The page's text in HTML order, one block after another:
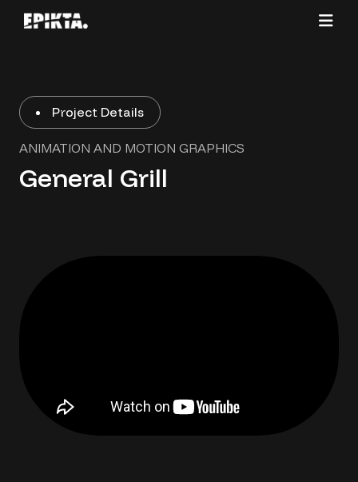
Project Details
ANIMATION AND MOTION GRAPHICS
General Grill